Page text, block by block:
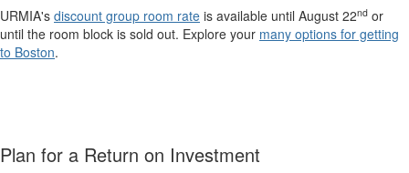
URMIA's discount group room rate is available until August 22nd or
until the room block is sold out. Explore your many options for getting
to Boston.
Plan for a Return on Investment